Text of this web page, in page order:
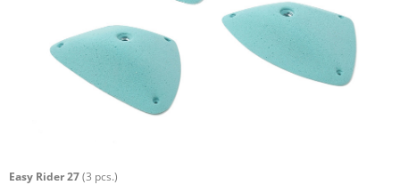
Easy Rider 27(3 pcs.)